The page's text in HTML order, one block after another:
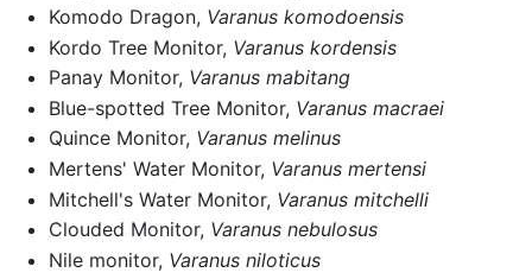
Komodo Dragon, Varanus komodoensis
Kordo Tree Monitor, Varanus kordensis
Panay Monitor, Varanus mabitang
Blue-spotted Tree Monitor, Varanus macraei
Quince Monitor, Varanus melinus
Mertens' Water Monitor, Varanus mertensi
Mitchell's Water Monitor, Varanus mitchelli
Clouded Monitor, Varanus nebulosus
Nile monitor, Varanus niloticus